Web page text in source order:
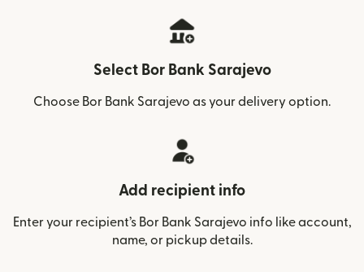
Select Bor Bank Sarajevo
Choose Bor Bank Sarajevo as your delivery option.
Add recipient info
Enter your recipient’s Bor Bank Sarajevo info like account,
name, or pickup details.